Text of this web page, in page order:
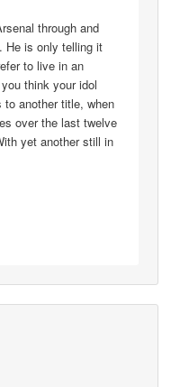
through and
He is only telling it
to live in an
think your idol
to another title, when
over the last twelve
yet another still in